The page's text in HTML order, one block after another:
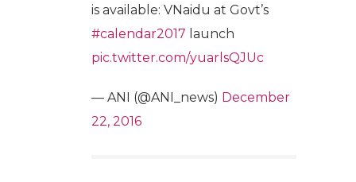
is available: VNaidu at Govt’s
#calendar2017 launch
pic.twitter.com/yuarlsQJUc
— ANI (@ANI_news) December
22, 2016